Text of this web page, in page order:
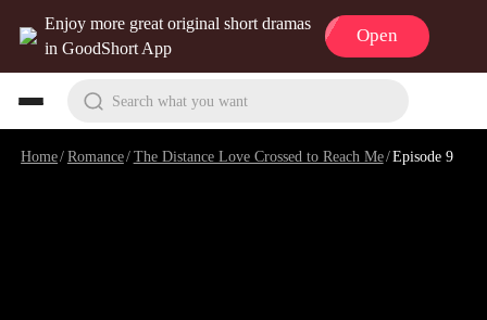
Enjoy more great original short dramas
in GoodShort App
Open
Search what you want
Home/Romance/The Distance Love Crossed to Reach Me/Episode 9